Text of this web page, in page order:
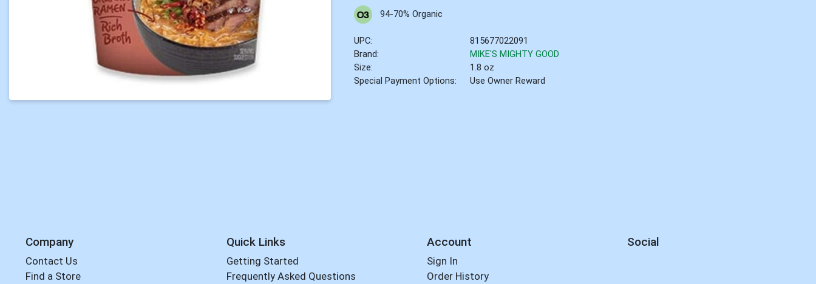
94-70% Organic
UPC:
815677022091
Brand:
MIKE'S MIGHTY GOOD
Size:
1.8 oz
Special Payment Options:
Use Owner Reward
Company
Contact Us
Find a Store
Quick Links
Getting Started
Frequently Asked Questions
Account
Sign In
Order History
Social